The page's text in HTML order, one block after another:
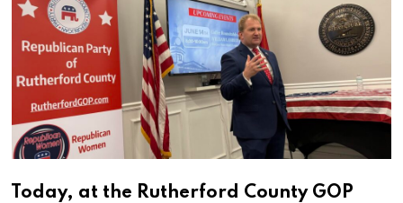
Today, at the Rutherford County GOP